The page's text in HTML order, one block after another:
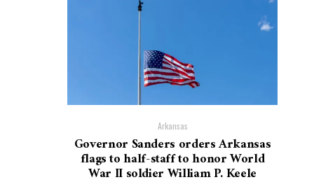
Arkansas
Governor Sanders orders Arkansas
flags to half-staff to honor World
War II soldier William P. Keele